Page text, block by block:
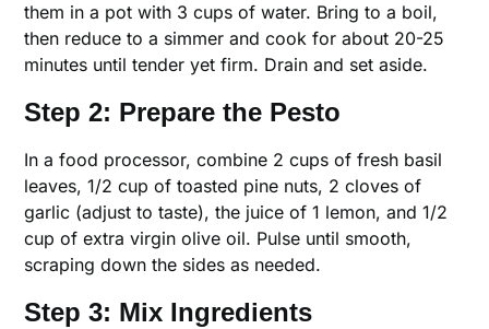
them in a pot with 3 cups of water. Bring to a boil,
then reduce to a simmer and cook for about 20-25
minutes until tender yet firm. Drain and set aside.
Step 2: Prepare the Pesto
In a food processor, combine 2 cups of fresh basil
leaves, 1/2 cup of toasted pine nuts, 2 cloves of
garlic (adjust to taste), the juice of 1 lemon, and 1/2
cup of extra virgin olive oil. Pulse until smooth,
scraping down the sides as needed.
Step 3: Mix Ingredients